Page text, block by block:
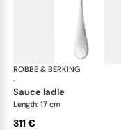
ROBBE & BERKING
·
sauce ladle
Length: 17 cm
311 €